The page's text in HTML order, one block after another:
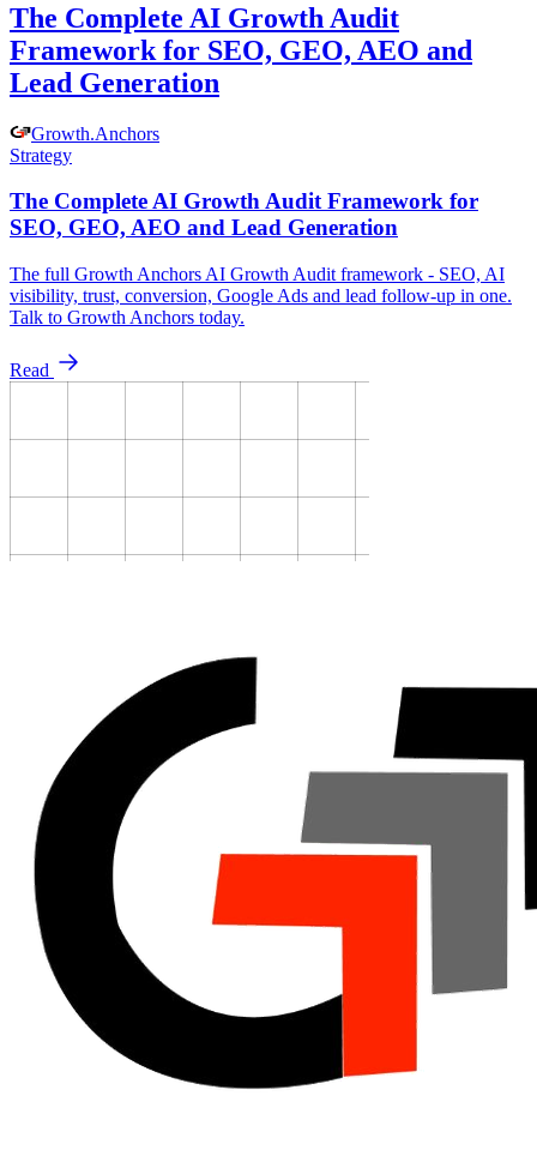
The Complete AI Growth Audit
Framework for SEO, GEO, AEO and
Lead Generation
Growth.Anchors
Strategy
The Complete AI Growth Audit Framework for
SEO, GEO, AEO and Lead Generation
The full Growth Anchors AI Growth Audit framework - SEO, AI
visibility, trust, conversion, Google Ads and lead follow-up in one.
Talk to Growth Anchors today.
Read